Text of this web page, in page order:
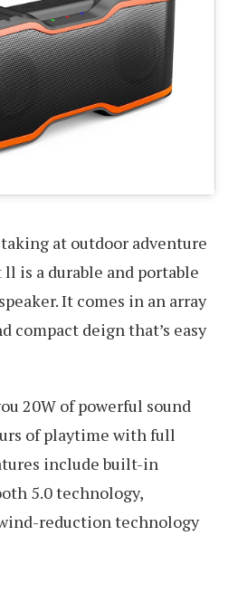
at outdoor adventure
is a durable and portable
It comes in an array
compact deign that’s easy
20W of powerful sound
of playtime with full
include built-in
5.0 technology,
reduction technology